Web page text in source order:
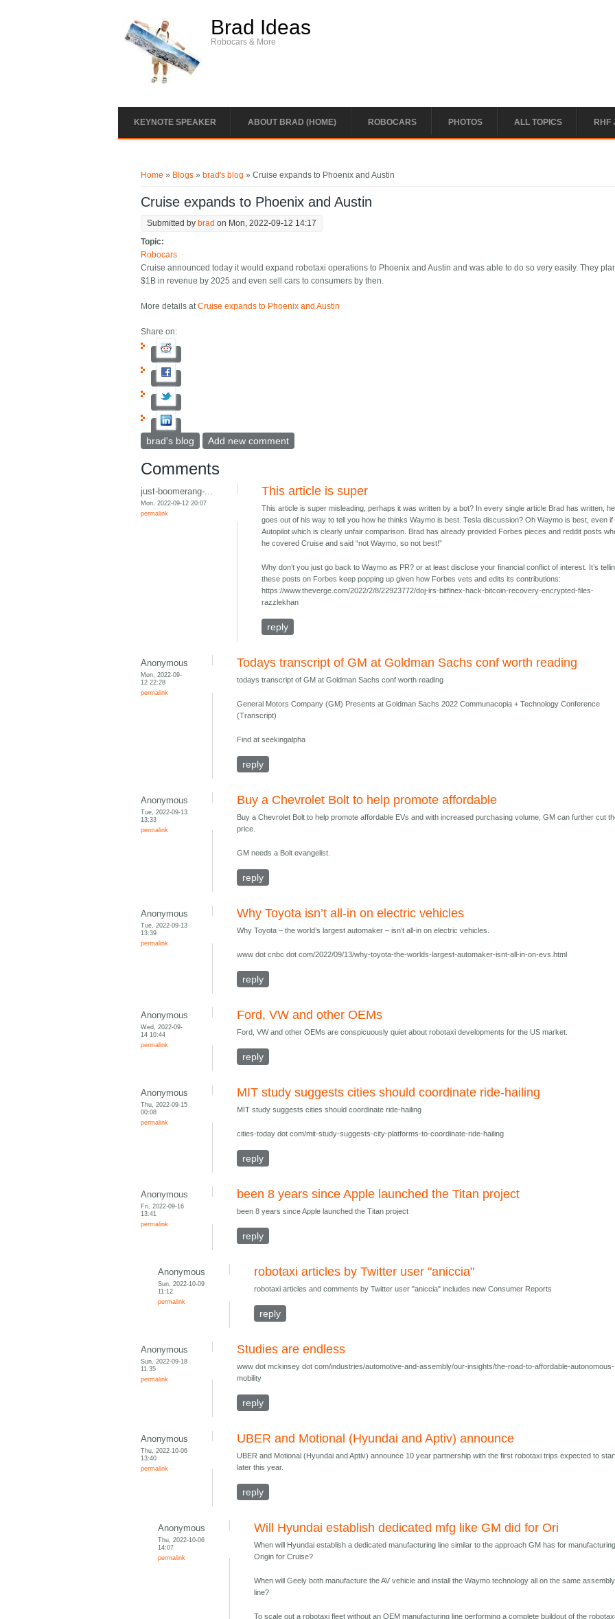
Brad Ideas
Robocars & More
KEYNOTE SPEAKER ABOUT BRAD (HOME) ROBOCARS PHOTOS ALL TOPICS RHF
Home » Blogs » brad's blog » Cruise expands to Phoenix and Austin
Cruise expands to Phoenix and Austin
Submitted by brad on Mon, 2022-09-12 14:17
Topic:
Robocars
Cruise announced today it would expand robotaxi operations to Phoenix and Austin and was able to do so very easily. They
$1B in revenue by 2025 and even sell cars to consumers by then.
More details atCruise expands to Phoenix and Austin
Share on:
brad's blog Add new comment
Comments
just-boomerang-...
Mon, 2022-09-12 20:07
permalink
This article is super
This article is super misleading, perhaps it was written by a bot? In every single article Brad has written, he
goes out of his way to tell you how he thinks Waymo is best. Tesla discussion? Oh Waymo is best, even if
Autopilot which is clearly unfair comparison. Brad has already provided Forbes pieces and reddit posts
he covered Cruise and said “not Waymo, so not best!”
Why don’t you just go back to Waymo as PR? or at least disclose your financial conflict of interest. It’s
these posts on Forbes keep popping up given how Forbes vets and edits its contributions:
https://www.theverge.com/2022/2/8/22923772/doj-irs-bitfinex-hack-bitcoin-recovery-encrypted-files-
razzlekhan
reply
Anonymous
Mon, 2022-09-
12 22:28
permalink
Todays transcript of GM at Goldman Sachs conf worth reading
todays transcript of GM at Goldman Sachs conf worth reading
General Motors Company (GM) Presents at Goldman Sachs 2022 Communacopia + Technology Conference
(Transcript)
Find at seekingalpha
reply
Anonymous
Tue, 2022-09-13
13:33
permalink
Buy a Chevrolet Bolt to help promote affordable
Buy a Chevrolet Bolt to help promote affordable EVs and with increased purchasing volume, GM can further cut
price.
GM needs a Bolt evangelist.
reply
Anonymous
Tue, 2022-09-13
13:39
permalink
Why Toyota isn’t all-in on electric vehicles
Why Toyota – the world’s largest automaker – isn’t all-in on electric vehicles.
www dot cnbc dot com/2022/09/13/why-toyota-the-worlds-largest-automaker-isnt-all-in-on-evs.html
reply
Anonymous
Wed, 2022-09-
14 10:44
permalink
Ford, VW and other OEMs
Ford, VW and other OEMs are conspicuously quiet about robotaxi developments for the US market.
reply
Anonymous
Thu, 2022-09-15
00:08
permalink
MIT study suggests cities should coordinate ride-hailing
MIT study suggests cities should coordinate ride-hailing
cities-today dot com/mit-study-suggests-city-platforms-to-coordinate-ride-hailing
reply
Anonymous
Fri, 2022-09-16
13:41
permalink
been 8 years since Apple launched the Titan project
been 8 years since Apple launched the Titan project
reply
Anonymous
Sun, 2022-10-09
11:12
permalink
robotaxi articles by Twitter user "aniccia"
robotaxi articles and comments by Twitter user "aniccia" includes new Consumer Reports
reply
Anonymous
Sun, 2022-09-18
11:35
permalink
Studies are endless
www dot mckinsey dot com/industries/automotive-and-assembly/our-insights/the-road-to-affordable-autonomous-
mobility
reply
Anonymous
Thu, 2022-10-06
13:40
permalink
UBER and Motional (Hyundai and Aptiv) announce
UBER and Motional (Hyundai and Aptiv) announce 10 year partnership with the first robotaxi trips expected to
later this year.
reply
Anonymous
Thu, 2022-10-06
14:07
permalink
Will Hyundai establish dedicated mfg like GM did for Ori
When will Hyundai establish a dedicated manufacturing line similar to the approach GM has for
Origin for Cruise?
When will Geely both manufacture the AV vehicle and install the Waymo technology all on the same assembly
line?
To scale out a robotaxi fleet without an OEM manufacturing line performing a complete buildout of the